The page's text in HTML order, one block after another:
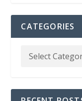
CATEGORIES